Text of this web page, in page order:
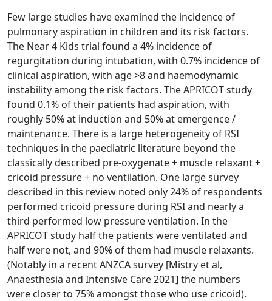
Few large studies have examined the incidence of
pulmonary aspiration in children and its risk factors.
The Near 4 Kids trial found a 4% incidence of
regurgitation during intubation, with 0.7% incidence of
clinical aspiration, with age >8 and haemodynamic
instability among the risk factors. The APRICOT study
found 0.1% of their patients had aspiration, with
roughly 50% at induction and 50% at emergence /
maintenance. There is a large heterogeneity of RSI
techniques in the paediatric literature beyond the
classically described pre-oxygenate + muscle relaxant +
cricoid pressure + no ventilation. One large survey
described in this review noted only 24% of respondents
performed cricoid pressure during RSI and nearly a
third performed low pressure ventilation. In the
APRICOT study half the patients were ventilated and
half were not, and 90% of them had muscle relaxants.
(Notably in a recent ANZCA survey [Mistry et al,
Anaesthesia and Intensive Care 2021] the numbers
were closer to 75% amongst those who use cricoid).